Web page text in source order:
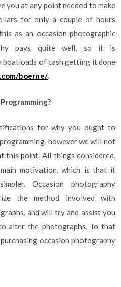
you at any point needed to make
for only a couple of hours
as an occasion photographic
pays quite well, so it is
boatloads of cash getting it done
boerne/.
for why you ought to
however we will not
this point. All things considered,
motivation, which is that it
Occasion photography
the method involved with
and will try and assist you
alter the photographs. To that
occasion photography